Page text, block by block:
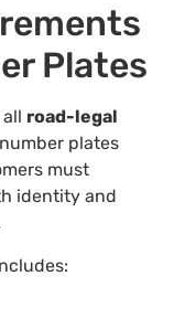
Plates
road-legal
plates
must
identity and